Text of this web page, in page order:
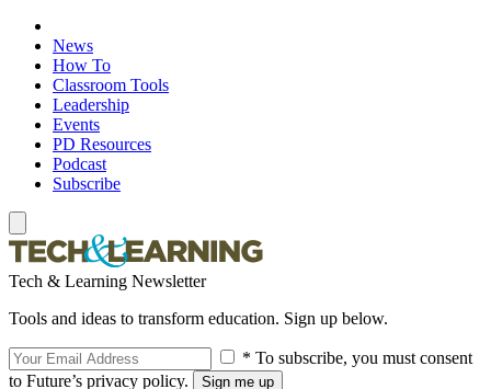
News
How To
Classroom Tools
Leadership
Events
PD Resources
Podcast
Subscribe
Tech & Learning Newsletter
Tools and ideas to transform education. Sign up below.
* To subscribe, you must consent
to Future’s privacy policy.